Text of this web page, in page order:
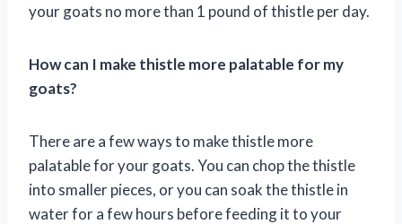
your goats no more than 1 pound of thistle per day.
How can I make thistle more palatable for my
goats?
There are a few ways to make thistle more
palatable for your goats. You can chop the thistle
into smaller pieces, or you can soak the thistle in
water for a few hours before feeding it to your